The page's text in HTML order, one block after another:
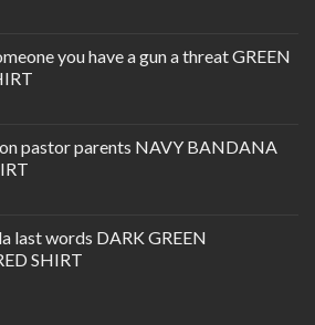
you have a gun a threatGREEN
pastor parents NAVY BANDANA
last words DARK GREEN
SHIRT